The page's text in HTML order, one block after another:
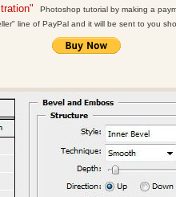
Photoshop tutorial by making a
line of PayPal and it will be sent to you